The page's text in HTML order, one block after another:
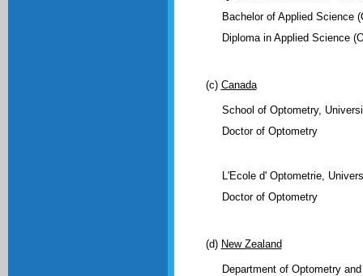
Bachelor of Applied Science
Diploma in Applied Science
(c) Canada
School of Optometry,
Doctor of Optometry
L'Ecole d' Optometrie,
Doctor of Optometry
(d) New Zealand
Department of Optometry